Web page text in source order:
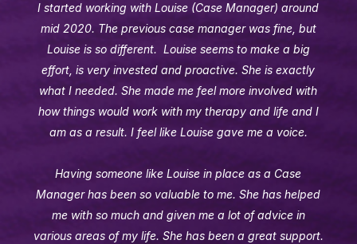
I started working with Louise (Case Manager) around
mid 2020. The previous case manager was fine, but
Louise is so different. Louise seems to make a big
effort, is very invested and proactive. She is exactly
what I needed. She made me feel more involved with
how things would work with my therapy and life and I
am as a result. I feel like Louise gave me a voice.
Having someone like Louise in place as a Case
Manager has been so valuable to me. She has helped
me with so much and given me a lot of advice in
various areas of my life. She has been a great support.